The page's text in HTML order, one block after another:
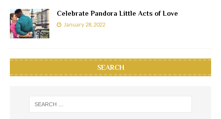
Celebrate Pandora Little Acts of Love
January 28, 2022
SEARCH